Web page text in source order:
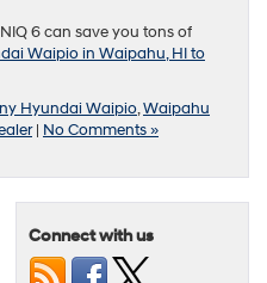
6 can save you tons of
Waipio in Waipahu, HI to
Hyundai Waipio,Waipahu
| No Comments »
Connect with us